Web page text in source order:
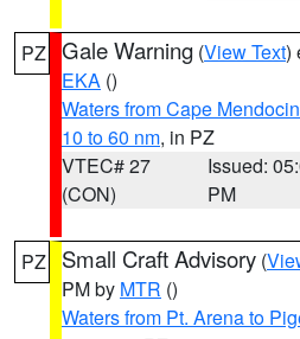
PZ Gale Warning (View Text)
EKA ()
Waters from Cape
10 to 60 nm, in PZ
VTEC# 27
(CON)
Issued:
PM
PZ Small Craft Advisory (
PM by MTR ()
Waters from Pt. Arena to